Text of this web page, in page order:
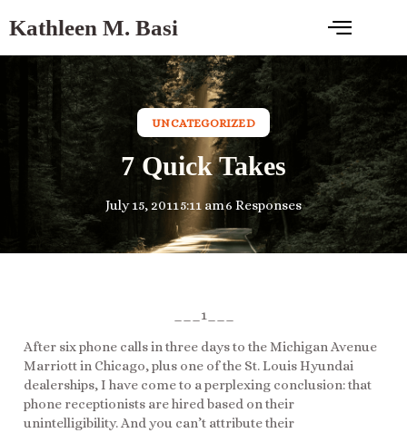
Kathleen M. Basi
UNCATEGORIZED
7 Quick Takes
July 15, 20115:11 am6 Responses
___1___
After six phone calls in three days to the Michigan Avenue
Marriott in Chicago, plus one of the St. Louis Hyundai
dealerships, I have come to a perplexing conclusion: that
phone receptionists are hired based on their
unintelligibility. And you can’t attribute their